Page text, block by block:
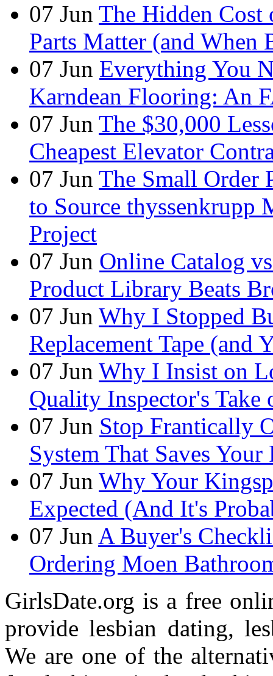
07 Jun The Hidden Cost
Parts Matter (and When
07 Jun Everything You
Karndean Flooring: An
07 Jun The $30,000
Cheapest Elevator
07 Jun The Small Order
to Source thyssenkrupp
Project
07 Jun Online Catalog
Product Library Beats
07 Jun Why I Stopped
Replacement Tape (and
07 Jun Why I Insist on
Quality Inspector's Take
07 Jun Stop Frantically
System That Saves
07 Jun Why Your
Expected (And It's
07 Jun A Buyer's
Ordering Moen
GirlsDate.org is a free
provide lesbian dating,
We are one of the